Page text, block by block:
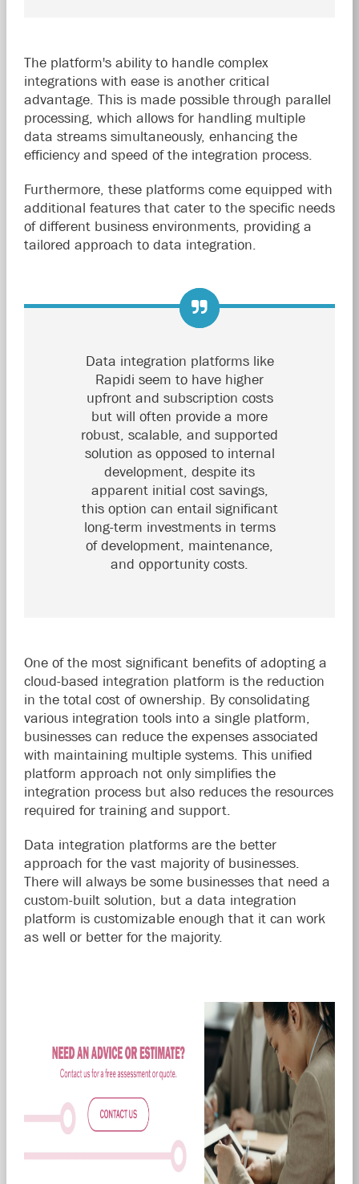
The platform's ability to handle complex
integrations with ease is another critical
advantage. This is made possible through parallel
processing, which allows for handling multiple
data streams simultaneously, enhancing the
efficiency and speed of the integration process.
Furthermore, these platforms come equipped with
additional features that cater to the specific needs
of different business environments, providing a
tailored approach to data integration.
Data integration platforms like
Rapidi seem to have higher
upfront and subscription costs
but will often provide a more
robust, scalable, and supported
solution as opposed to internal
development, despite its
apparent initial cost savings,
this option can entail significant
long-term investments in terms
of development, maintenance,
and opportunity costs.
One of the most significant benefits of adopting a
cloud-based integration platform is the reduction
in the total cost of ownership. By consolidating
various integration tools into a single platform,
businesses can reduce the expenses associated
with maintaining multiple systems. This unified
platform approach not only simplifies the
integration process but also reduces the resources
required for training and support.
Data integration platforms are the better
approach for the vast majority of businesses.
There will always be some businesses that need a
custom-built solution, but a data integration
platform is customizable enough that it can work
as well or better for the majority.